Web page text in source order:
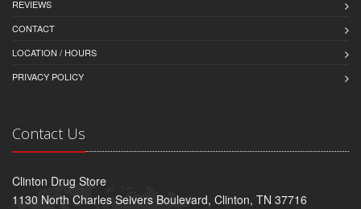
REVIEWS
CONTACT
LOCATION / HOURS
PRIVACY POLICY
Contact Us
Clinton Drug Store
1130 North Charles Seivers Boulevard, Clinton, TN 37716